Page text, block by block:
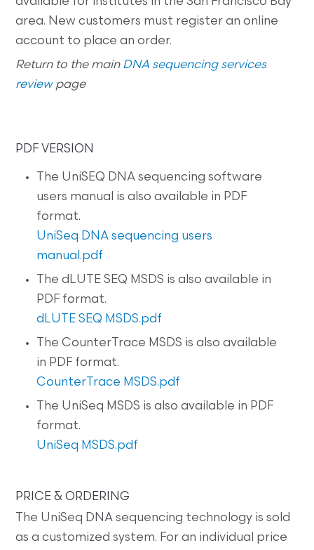
area. New customers must register an online
account to place an order.
Return to the main DNA sequencing services
reviewpage
PDF VERSION
The UniSEQ DNA sequencing software
users manual is also available in PDF
format.
UniSeq DNA sequencing users
manual.pdf
The dLUTE SEQ MSDS is also available in
PDF format.
dLUTE SEQ MSDS.pdf
The CounterTrace MSDS is also available
in PDF format.
CounterTrace MSDS.pdf
The UniSeq MSDS is also available in PDF
format.
UniSeq MSDS.pdf
PRICE & ORDERING
The UniSeq DNA sequencing technology is sold
as a customized system. For an individual price